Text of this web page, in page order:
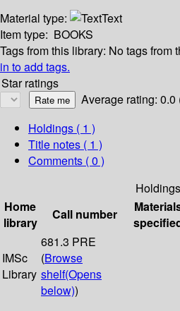
Material type:
Text
Item type: BOOKS
Tags from this library: No tags from
in to add tags.
Star ratings
Average rating: 0.0
Holdings ( 1 )
Title notes ( 1 )
Comments ( 0 )
Holdings
Home
library
Call number
IMSc
Library
681.3 PRE
(Browse
shelf(Opens
below))